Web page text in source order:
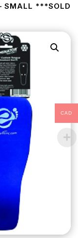
SMALL ***SOLD
CAD